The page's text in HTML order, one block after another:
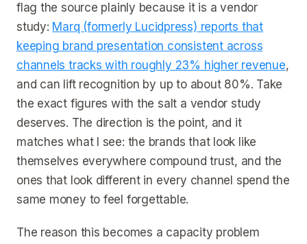
flag the source plainly because it is a vendor
study: Marq (formerly Lucidpress) reports that
keeping brand presentation consistent across
channels tracks with roughly 23% higher revenue,
and can lift recognition by up to about 80%. Take
the exact figures with the salt a vendor study
deserves. The direction is the point, and it
matches what I see: the brands that look like
themselves everywhere compound trust, and the
ones that look different in every channel spend the
same money to feel forgettable.
The reason this becomes a capacity problem